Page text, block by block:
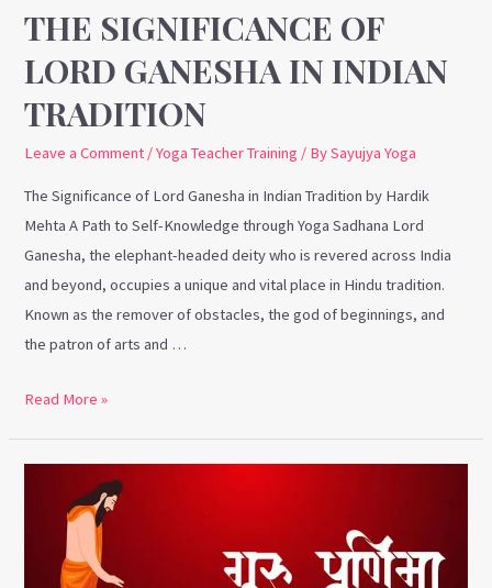
THE SIGNIFICANCE OF
LORD GANESHA IN INDIAN
TRADITION
Leave a Comment /Yoga Teacher Training / BySayujya Yoga
The Significance of Lord Ganesha in Indian Tradition by Hardik
Mehta A Path to Self-Knowledge through Yoga Sadhana Lord
Ganesha, the elephant-headed deity who is revered across India
and beyond, occupies a unique and vital place in Hindu tradition.
Known as the remover of obstacles, the god of beginnings, and
the patron of arts and …
Read More »
Purnima:
Sacred